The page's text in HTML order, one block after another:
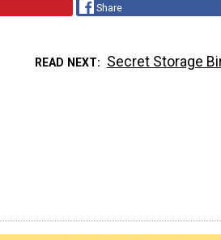
Share
READ NEXT Secret Storage